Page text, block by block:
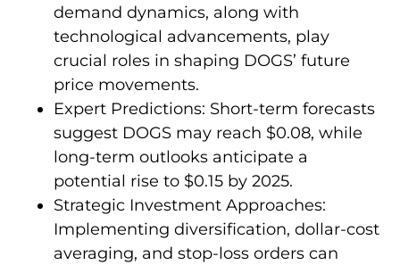
demand dynamics, along with
technological advancements, play
crucial roles in shaping DOGS’ future
price movements.
Expert Predictions: Short-term forecasts
suggest DOGS may reach $0.08, while
long-term outlooks anticipate a
potential rise to $0.15 by 2025.
Strategic Investment Approaches:
Implementing diversification, dollar-cost
averaging, and stop-loss orders can